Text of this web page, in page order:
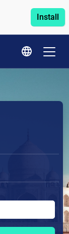
Install